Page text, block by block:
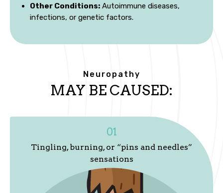
Other Conditions: Autoimmune diseases,
infections, or genetic factors.
Neuropathy
MAY BE CAUSED:
01
Tingling, burning, or “pins and needles”
sensations